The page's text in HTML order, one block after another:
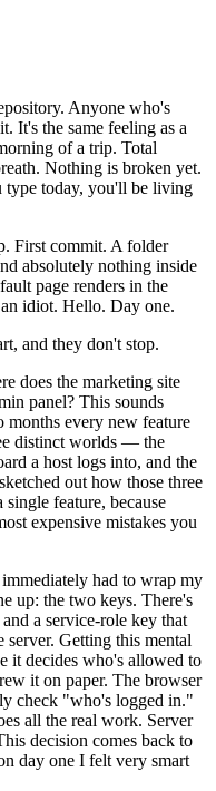
Anyone who's
It's the same feeling as a
of a trip. Total
Nothing is broken yet.
type today, you'll be living
First commit. A folder
absolutely nothing inside
page renders in the
idiot. Hello. Day one.
and they don't stop.
does the marketing site
panel? This sounds
every new feature
distinct worlds — the
a host logs into, and the
out how those three
feature, because
expensive mistakes you
had to wrap my
up: the two keys. There's
a service-role key that
server. Getting this mental
it decides who's allowed to
it on paper. The browser
check "who's logged in."
all the real work. Server
decision comes back to
day one I felt very smart